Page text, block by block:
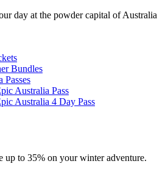
day at the powder capital of Australia
Bundles
Passes
Australia Pass
Australia 4 Day Pass
up to 35% on your winter adventure.